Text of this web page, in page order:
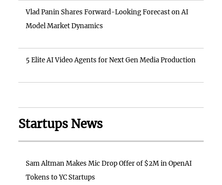
Vlad Panin Shares Forward-Looking Forecast on AI
Model Market Dynamics
5 Elite AI Video Agents for Next Gen Media Production
Startups News
Sam Altman Makes Mic Drop Offer of $2M in OpenAI
Tokens to YC Startups